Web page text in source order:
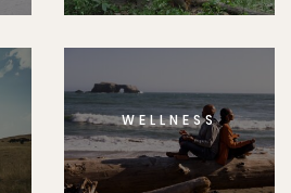
WELLNESS